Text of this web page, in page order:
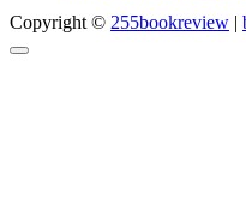
Copyright © 255bookreview |